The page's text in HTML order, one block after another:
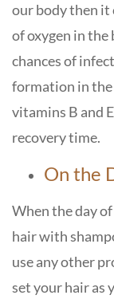
our body then it
of oxygen in
chances of
formation in
vitamins B and
recovery time.
On the
When the day
hair with
use any other
set your hair as